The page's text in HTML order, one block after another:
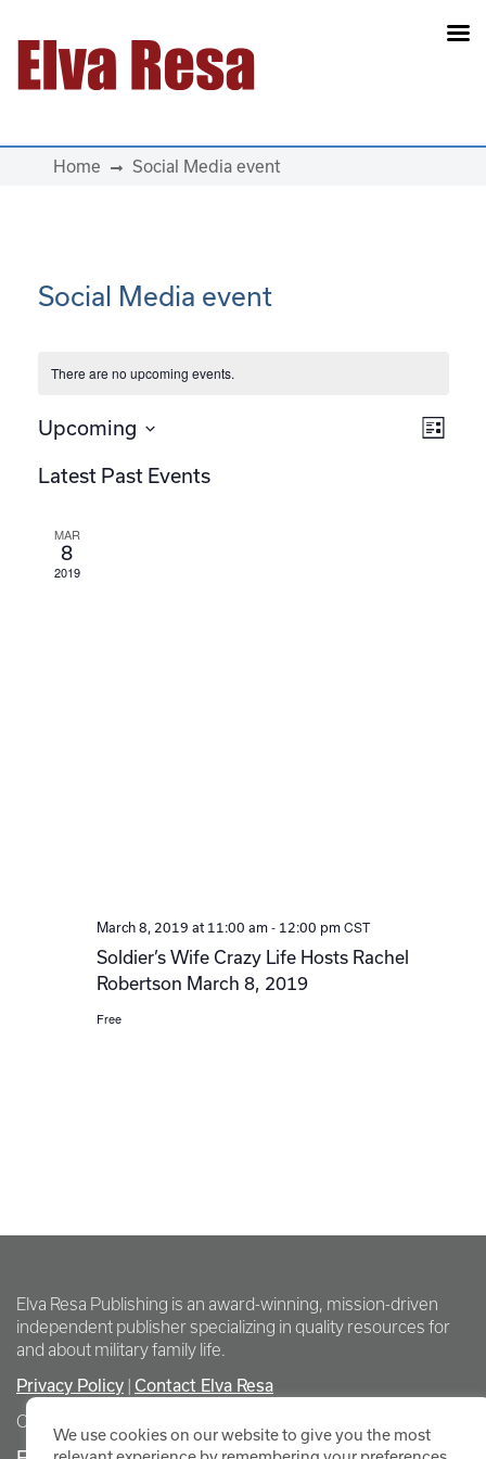
Main Navigation
Home Social Media event
Social Media event
There are no upcoming events.
List
Upcoming
date.
Latest Past Events
MAR
8
2019
March 8, 2019 at 11:00 am- 12:00 pm CST
Soldier’s Wife Crazy Life Hosts Rachel
Robertson March 8, 2019
Free
Elva Resa Publishing is an award-winning, mission-driven
independent publisher specializing in quality resources for
and about military family life.
Privacy Policy Contact Elva Resa
Copyright Elva Resa Publishing
We use cookies on our website to give you the most